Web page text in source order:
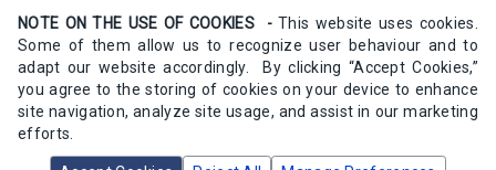
NOTE ON THE USE OF COOKIES -This website uses cookies.
Some of them allow us to recognize user behaviour and to
adapt our website accordingly. By clicking “Accept Cookies,”
you agree to the storing of cookies on your device to enhance
site navigation, analyze site usage, and assist in our marketing
efforts.